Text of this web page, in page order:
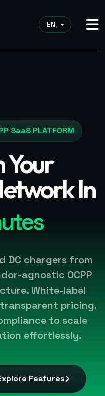
SaaS PLATFORM
Your
In
DC chargers from
agnostic OCPP
White-label
pricing,
to scale
effortlessly.
Features